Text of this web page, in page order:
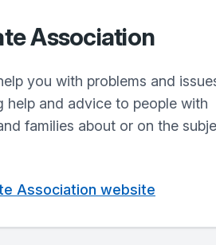
Association
you with problems and
help and advice to people with
families about or on the
Association website